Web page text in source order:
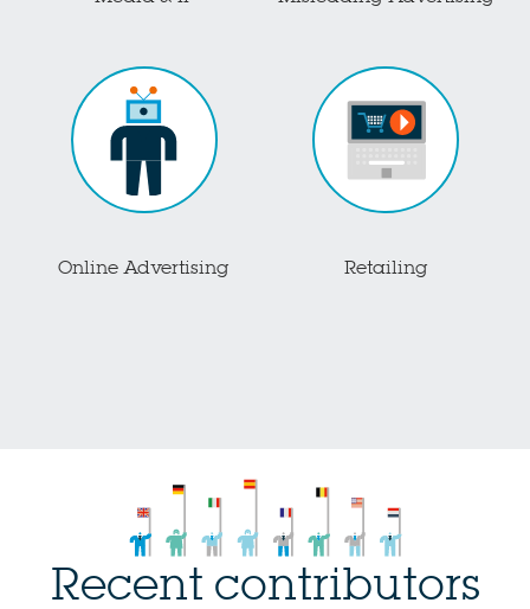
Online Advertising Retailing
Recent contributors